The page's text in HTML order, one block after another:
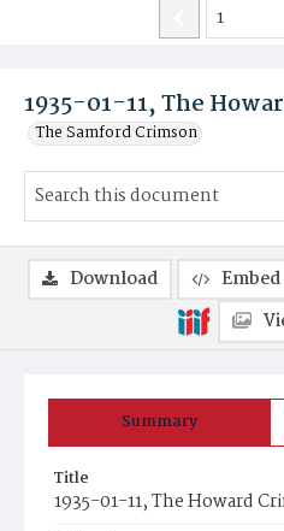
1935-01-11, The
The Samford Crimson
Summary
Title
1935-01-11, The Howard
Download Embed